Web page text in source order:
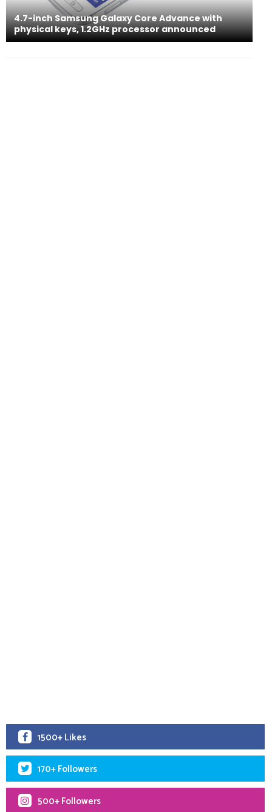
4.7-inch Samsung Galaxy Core Advance with
physical keys, 1.2GHz processor announced
1500+ Likes
170+ Followers
500+ Followers